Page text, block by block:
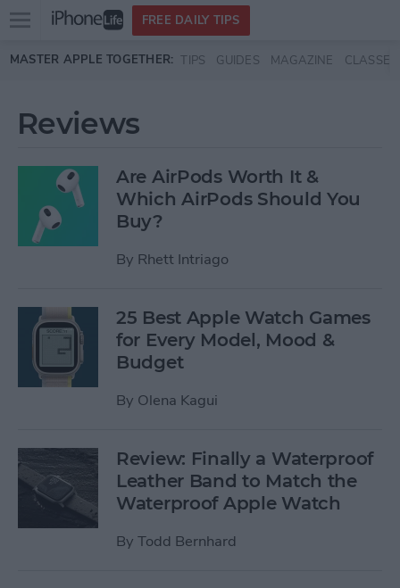
Skip to main content
Open
menu
FREE DAILY TIPS
MASTER APPLE TOGETHER: TIPS GUIDES MAGAZINE CLASSES
Reviews
Are AirPods Worth It &
Which AirPods Should You
Buy?
By Rhett Intriago
25 Best Apple Watch Games
for Every Model, Mood &
Budget
By Olena Kagui
Review: Finally a Waterproof
Leather Band to Match the
Waterproof Apple Watch
By Todd Bernhard